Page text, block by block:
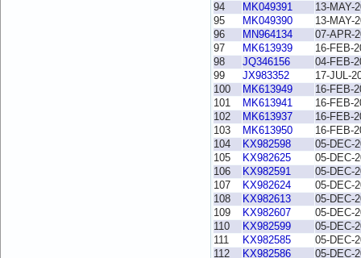
94
MK049391
13-MAY-
95
MK049390
13-MAY-
96
MN964134
07-APR-
97
MK613939
16-FEB-
98
JQ346156
04-FEB-
99
JX983352
17-JUL-
100
MK613949
16-FEB-
101
MK613941
16-FEB-
102
MK613937
16-FEB-
103
MK613950
16-FEB-
104
KX982598
05-DEC-
105
KX982625
05-DEC-
106
KX982591
05-DEC-
107
KX982624
05-DEC-
108
KX982613
05-DEC-
109
KX982607
05-DEC-
110
KX982599
05-DEC-
111
KX982585
05-DEC-
112
KX982586 05-DEC-